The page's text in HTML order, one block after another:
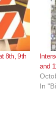
8th, 9th
and
In